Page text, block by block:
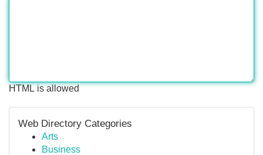
HTML is allowed
Web Directory Categories
Arts
Business